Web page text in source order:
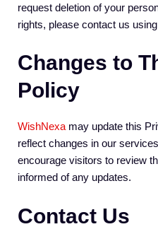
request deletion of your
rights, please contact us
Changes to
Policy
WishNexa may update this
reflect changes in our
encourage visitors to review
informed of any updates.
Contact Us